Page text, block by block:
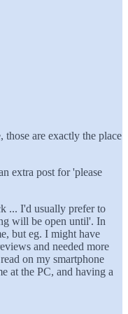
are exactly the place
extra post for 'please
... I'd usually prefer to
will be open until'. In
but eg. I might have
and needed more
on my smartphone
at the PC, and having a